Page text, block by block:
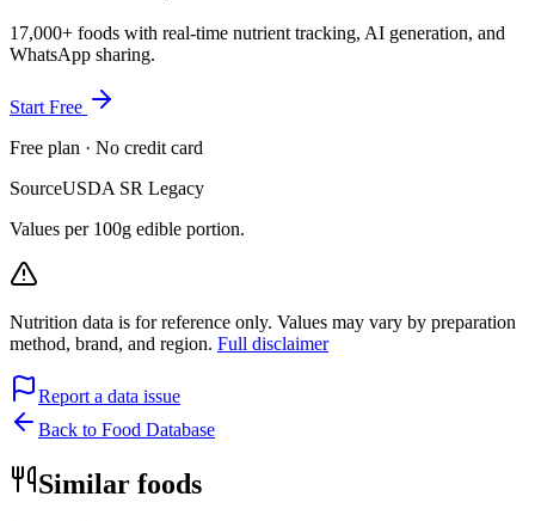
17,000+ foods with real-time nutrient tracking, AI generation, and
WhatsApp sharing.
Start Free
Free plan · No credit card
SourceUSDA SR Legacy
Values per 100g edible portion.
Nutrition data is for reference only. Values may vary by preparation
method, brand, and region. Full disclaimer
Report a data issue
Back to Food Database
Similar foods